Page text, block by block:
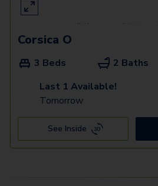
Corsica O
3 Beds 2 Baths
Last 1 Available!
Tomorrow
See Inside